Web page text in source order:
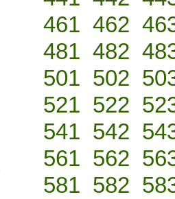
461 462
481 482
501 502
521 522
541 542
561 562
581 582